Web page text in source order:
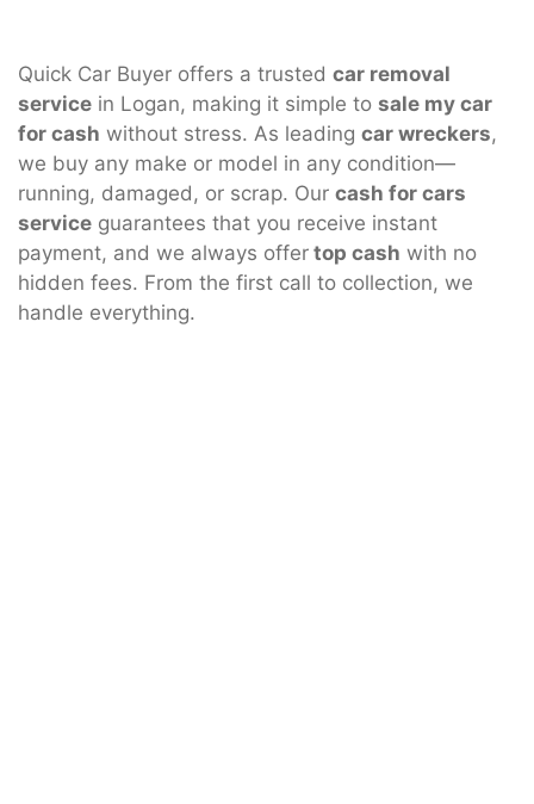
Quick Car Buyer offers a trusted car removal
service in Logan, making it simple to sale my car
for cash without stress. As leading car wreckers,
we buy any make or model in any condition—
running, damaged, or scrap. Our cash for cars
service guarantees that you receive instant
payment, and we always offer top cash with no
hidden fees. From the first call to collection, we
handle everything.